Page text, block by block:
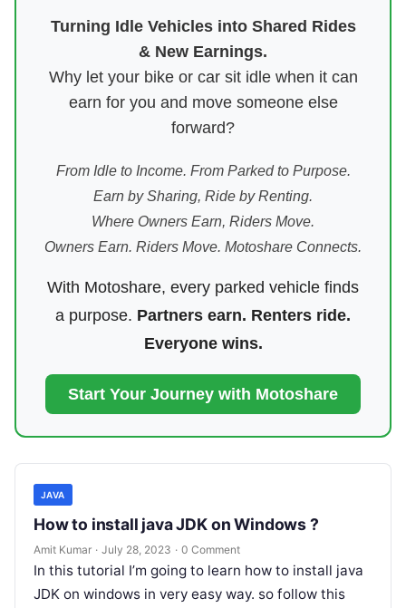
Turning Idle Vehicles into Shared Rides
& New Earnings.
Why let your bike or car sit idle when it can
earn for you and move someone else
forward?
From Idle to Income. From Parked to Purpose.
Earn by Sharing, Ride by Renting.
Where Owners Earn, Riders Move.
Owners Earn. Riders Move. Motoshare Connects.
With Motoshare, every parked vehicle finds
a purpose. Partners earn. Renters ride.
Everyone wins.
Start Your Journey with Motoshare
JAVA
How to install java JDK on Windows ?
Amit Kumar · July 28, 2023 · 0 Comment
In this tutorial I’m going to learn how to install java
JDK on windows in very easy way. so follow this